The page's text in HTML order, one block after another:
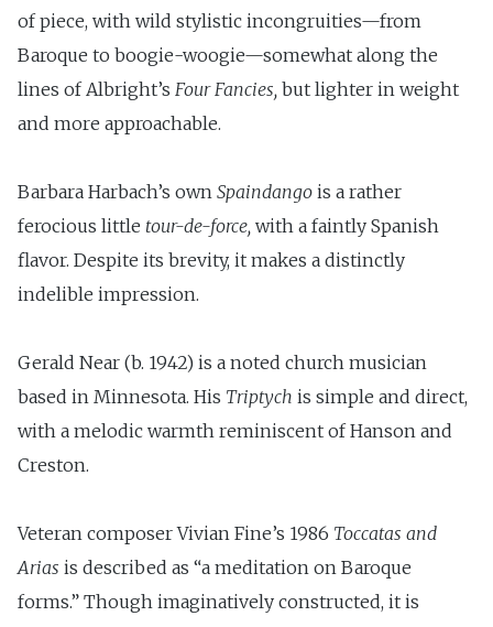
of piece, with wild stylistic incongruities—from
Baroque to boogie-­woogie—somewhat along the
lines of Albright’s Four Fancies, but lighter in weight
and more approachable.
Barbara Harbach’s own Spaindango is a rather
ferocious little tour-de-force, with a faintly Spanish
flavor. Despite its brevity, it makes a distinctly
indelible impression.
Gerald Near (b. 1942) is a noted church musician
based in Minnesota. His Triptych is simple and direct,
with a melodic warmth reminiscent of Hanson and
Creston.
Veteran composer Vivian Fine’s 1986 Toccatas and
Arias is described as “a meditation on Baroque
forms.” Though imaginatively constructed, it is